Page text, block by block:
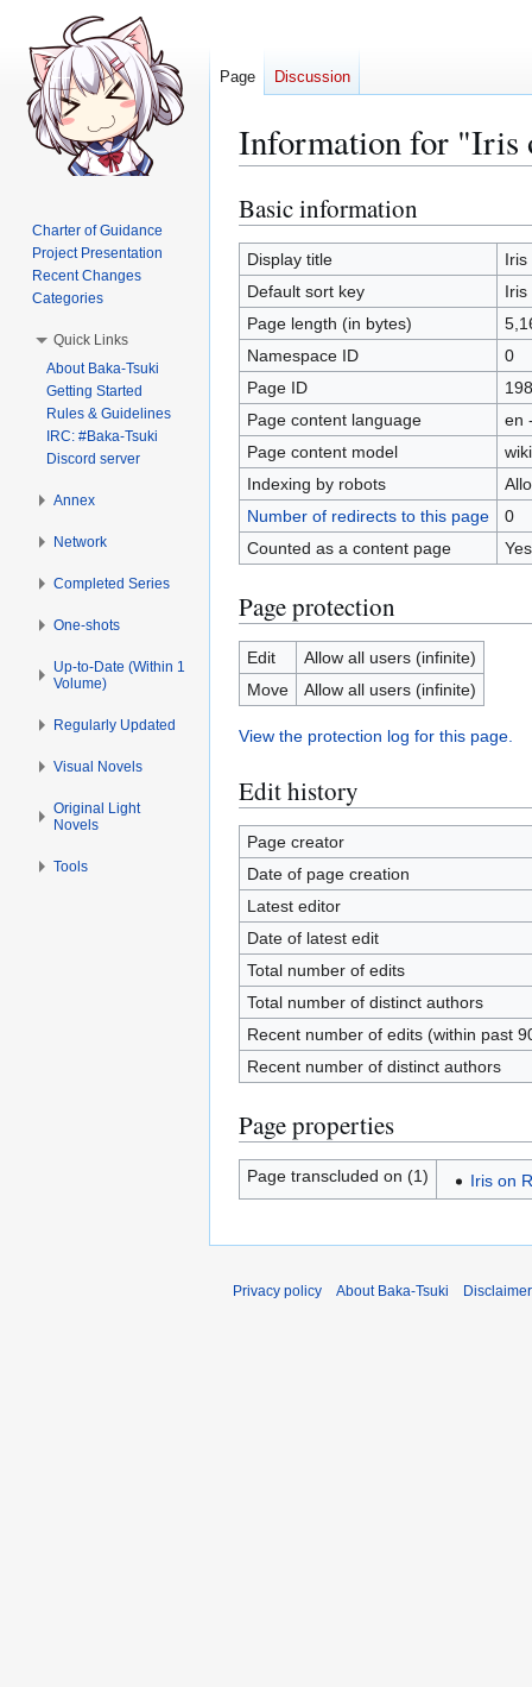
Information for "Iris
Jump
to
navigation
Jump
to
search
Basic information
Display title
Iris
Default sort key
Iris
Page length (in bytes)
Namespace ID
0
Page ID
Page content language
en
Page content model
Indexing by robots
Number of redirects to this page
0
Counted as a content page
Yes
Page protection
Edit
Allow all users (infinite)
Move
Allow all users (infinite)
View the protection log for this page.
Edit history
Page creator
Date of page creation
Latest editor
Date of latest edit
Total number of edits
Total number of distinct authors
Recent number of edits (within past
Recent number of distinct authors
Page properties
Page transcluded on (1) Iris on
Page Discussion
Charter of Guidance
Project Presentation
Recent Changes
Categories
Quick Links
About Baka-Tsuki
Getting Started
Rules & Guidelines
IRC: #Baka-Tsuki
Discord server
Annex
Network
Completed Series
One-shots
Up-to-Date (Within 1
Volume)
Regularly Updated
Visual Novels
Original Light
Novels
Tools
Privacy policy About Baka-Tsuki